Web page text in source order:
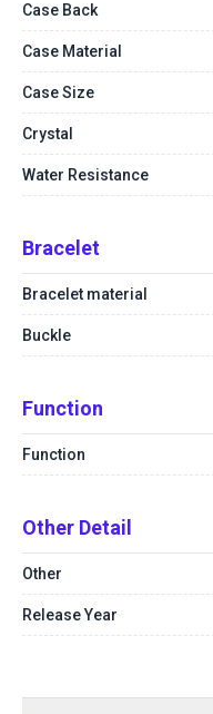
Case Back
Case Material
Case Size
Crystal
Water Resistance
Bracelet
Bracelet material
Buckle
Function
Function
Other Detail
Other
Release Year